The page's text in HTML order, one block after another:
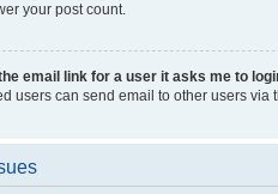
your post count.
email link for a user it asks me to
users can send email to other users